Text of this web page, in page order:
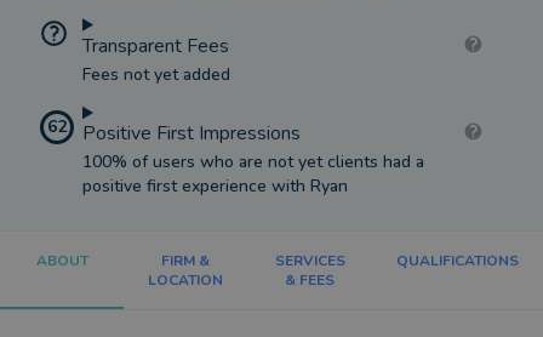
Transparent Fees
Fees not yet added
62 Positive First Impressions
100% of users who are not yet clients had a
positive first experience with Ryan
ABOUT
FIRM &
LOCATION
SERVICES
& FEES
QUALIFICATIONS